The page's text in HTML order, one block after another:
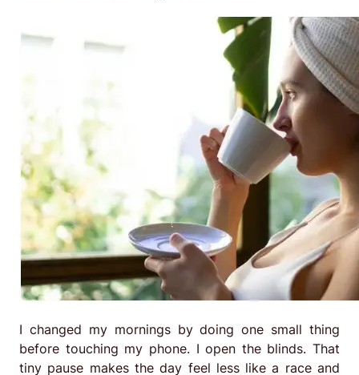
I changed my mornings by doing one small thing
before touching my phone. I open the blinds. That
tiny pause makes the day feel less like a race and